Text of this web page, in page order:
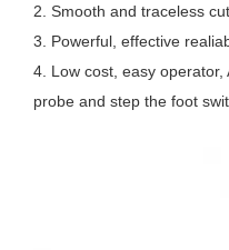
2. Smooth and traceless
3. Powerful, effective
4. Low cost, easy
probe and step the foot